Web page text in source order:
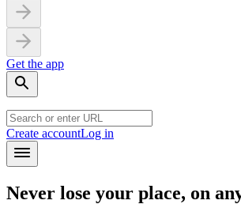
Get the app
Create accountLog in
Never lose your place, on